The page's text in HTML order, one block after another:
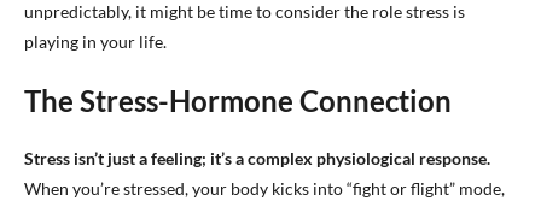
unpredictably, it might be time to consider the role stress is
playing in your life.
The Stress-Hormone Connection
Stress isn’t just a feeling; it’s a complex physiological response.
When you’re stressed, your body kicks into “fight or flight” mode,